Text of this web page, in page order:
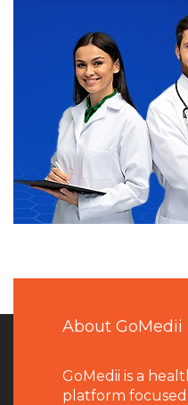
About GoMedii
GoMedii is a
platform